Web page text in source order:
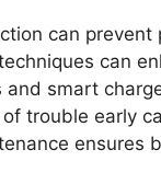
can prevent
can
smart
trouble early
ensures